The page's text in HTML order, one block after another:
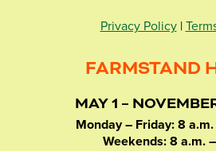
Privacy Policy|
FARMSTAND
MAY 1 –
Monday – Friday: 8
Weekends: 8 a.m.